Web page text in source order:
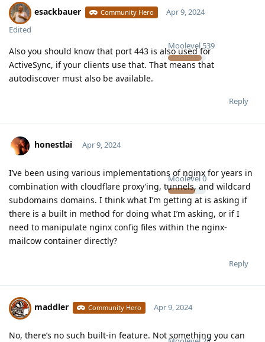
esackbauer Community Hero
Moolevel 539
Apr 9, 2024
Edited
Also you should know that port 443 is also used for
ActiveSync, if your clients use that. That means that
autodiscover must also be available.
Reply
honestlai
Moolevel0
Apr 9, 2024
I’ve been using various implementations of nginx for years in
combination with cloudflare proxy’ing, tunnels, and wildcard
subdomains domains. I think what I’m getting at is asking if
there is a built in method for doing what I’m asking, or if I
need to manipulate nginx config files within the nginx-
mailcow container directly?
Reply
maddler Community Hero Apr 9, 2024
No, there’s no such built-in feature. Not something you can